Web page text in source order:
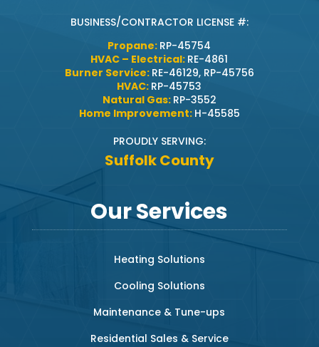
BUSINESS/CONTRACTOR LICENSE #:
Propane: RP-45754
HVAC – Electrical: RE-4861
Burner Service: RE-46129, RP-45756
HVAC: RP-45753
Natural Gas: RP-3552
Home Improvement: H-45585
PROUDLY SERVING:
Suffolk County
Our Services
Heating Solutions
Cooling Solutions
Maintenance & Tune-ups
Residential Sales & Service